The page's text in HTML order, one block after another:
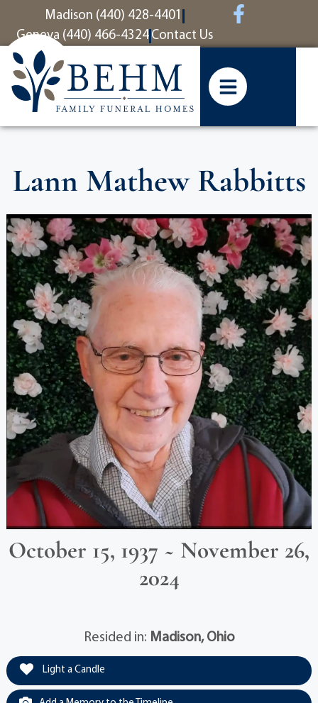
contentMadison (440) 428-4401
Geneva (440) 466-4324 Contact Us
Lann Mathew Rabbitts
October 15, 1937 ~ November 26,
2024
Resided in: Madison, Ohio
Light a Candle